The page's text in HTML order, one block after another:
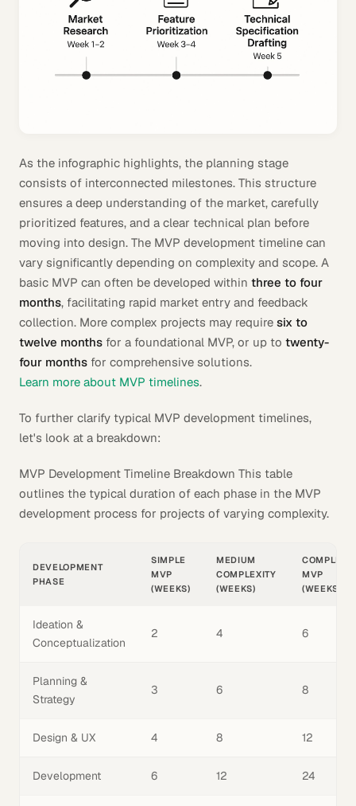
As the infographic highlights, the planning stage
consists of interconnected milestones. This structure
ensures a deep understanding of the market, carefully
prioritized features, and a clear technical plan before
moving into design. The MVP development timeline can
vary significantly depending on complexity and scope. A
basic MVP can often be developed within three to four
months, facilitating rapid market entry and feedback
collection. More complex projects may require six to
twelve months for a foundational MVP, or up to twenty-
four months for comprehensive solutions.
Learn more about MVP timelines.
To further clarify typical MVP development timelines,
let's look at a breakdown:
MVP Development Timeline Breakdown This table
outlines the typical duration of each phase in the MVP
development process for projects of varying complexity.
DEVELOPMENT
PHASE
SIMPLE
MVP
(WEEKS)
MEDIUM
COMPLEXITY
(WEEKS)
COMPLEX
MVP
(WEEKS)
Ideation &
Conceptualization
2 4 6
Planning &
Strategy
3 6 8
Design & UX 4 8 12
Development 6 12 24